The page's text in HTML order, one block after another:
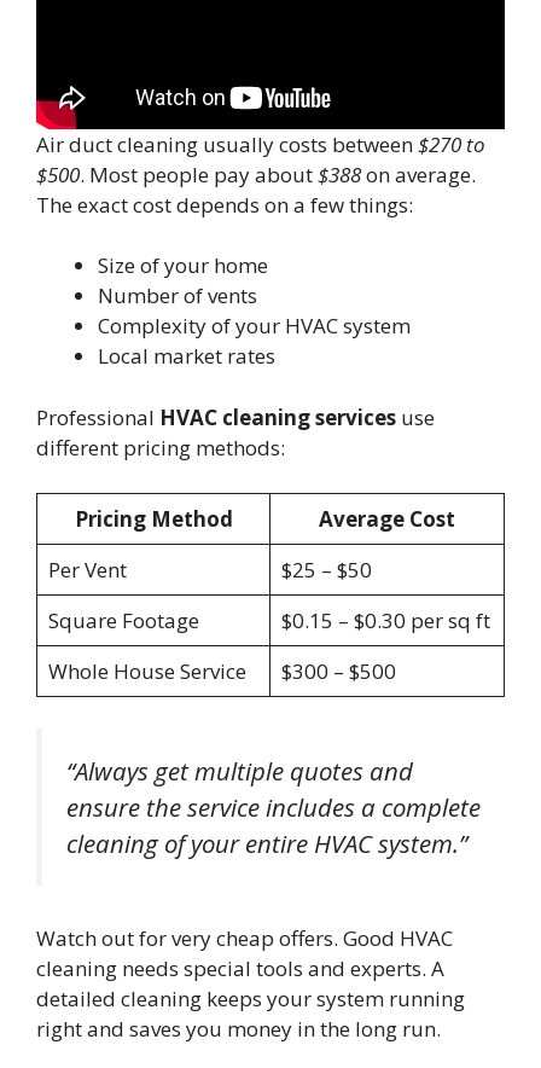
Air duct cleaning usually costs between$270 to
$500. Most people pay about$388on average.
The exact cost depends on a few things:
Size of your home
Number of vents
Complexity of your HVAC system
Local market rates
Professional HVAC cleaning services use
different pricing methods:
Pricing Method
Average Cost
Per Vent
$25 – $50
Square Footage
$0.15 – $0.30 per sq ft
Whole House Service
$300 – $500
“Always get multiple quotes and
ensure the service includes a complete
cleaning of your entire HVAC system.”
Watch out for very cheap offers. Good HVAC
cleaning needs special tools and experts. A
detailed cleaning keeps your system running
right and saves you money in the long run.